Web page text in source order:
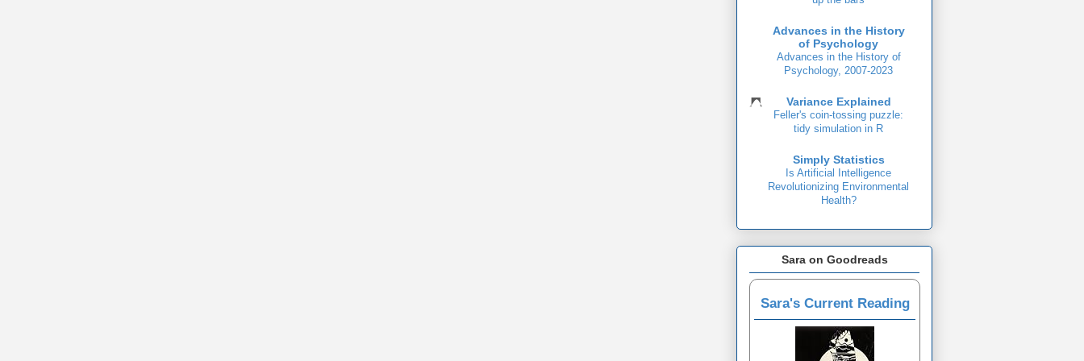
Advances in the History
of Psychology
Advances in the History of
Psychology, 2007-2023
Variance Explained
Feller's coin-tossing puzzle:
tidy simulation in R
Simply Statistics
Is Artificial Intelligence
Revolutionizing Environmental
Health?
Sara on Goodreads
Sara's Current Reading